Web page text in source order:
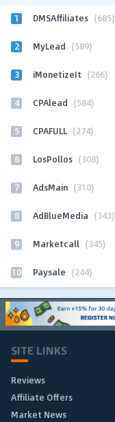
1 DMSAffiliates (685)
2 MyLead (589)
3 iMonetizeIt (266)
4 CPAlead (584)
5 CPAFULL (274)
6 LosPollos (308)
7 AdsMain (310)
8 AdBlueMedia (343)
9 Marketcall (345)
10 Paysale (244)
SITE LINKS
Reviews
Affiliate Offers
Market News